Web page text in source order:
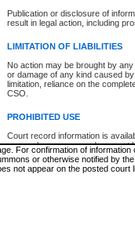
Publication or disclosure of
result in legal action, including
LIMITATION OF LIABILITIES
No action may be brought by
or damage of any kind caused
limitation, reliance on the
CSO.
PROHIBITED USE
Court record information is
research purposes and may not
resale or other commercial use
Office of the Chief Justice of
Office of the Chief Justice of the
Interim Release List
Criminal Court Lists
These court lists are not official
For confirmation of
or otherwise notified by
not appear on the posted court